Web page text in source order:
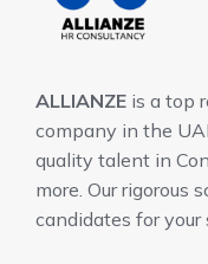
ALLIANZE is a top
company in the
quality talent in
more. Our rigorous
candidates for your